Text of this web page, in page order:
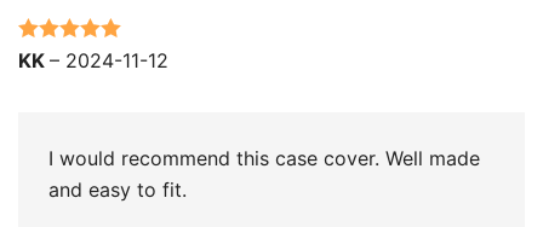
Rated5out
KK – 2024-11-12
I would recommend this case cover. Well made
and easy to fit.